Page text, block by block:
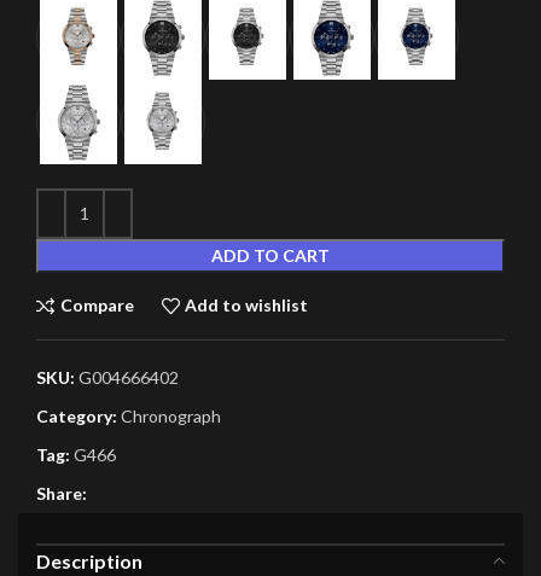
ADD TO CART
Compare Add to wishlist
SKU: G004666402
Category: Chronograph
Tag: G466
Share:
Description